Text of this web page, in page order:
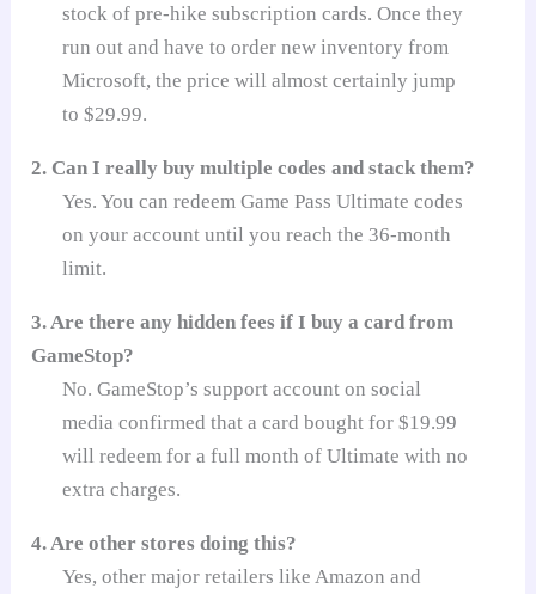
stock of pre-hike subscription cards. Once they
run out and have to order new inventory from
Microsoft, the price will almost certainly jump
to $29.99.
2. Can I really buy multiple codes and stack them?
Yes. You can redeem Game Pass Ultimate codes
on your account until you reach the 36-month
limit.
3. Are there any hidden fees if I buy a card from
GameStop?
No. GameStop’s support account on social
media confirmed that a card bought for $19.99
will redeem for a full month of Ultimate with no
extra charges.
4. Are other stores doing this?
Yes, other major retailers like Amazon and